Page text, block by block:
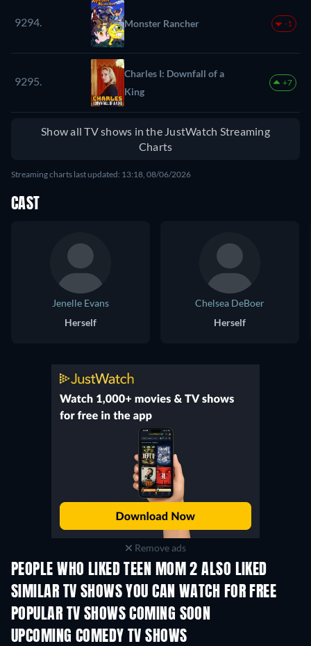
9294. Monster Rancher -1
9295.
Charles I: Downfall of a
King
+7
Show all TV shows in the JustWatch Streaming
Charts
Streaming charts last updated: 13:18, 08/06/2026
CAST
Jenelle Evans
Herself
Chelsea DeBoer
Herself
Remove ads
PEOPLE WHO LIKED TEEN MOM 2 ALSO LIKED
TV TV
SIMILAR TV SHOWS YOU CAN WATCH FOR FREE
TV TV
POPULAR TV SHOWS COMING SOON
TV TV
UPCOMING COMEDY TV SHOWS
Season 6 Season 2